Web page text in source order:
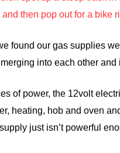
then pop out for a bike
found our gas supplies
into each other
of power, the 12volt
heating, hob and oven
just isn’t powerful